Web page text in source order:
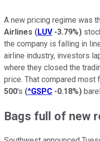
A new pricing regime was
Airlines (LUV -3.79%)
the company is falling in
airline industry, investors
where they closed the
price. That compared most
500's (^GSPC -0.18%)
Bags full of new